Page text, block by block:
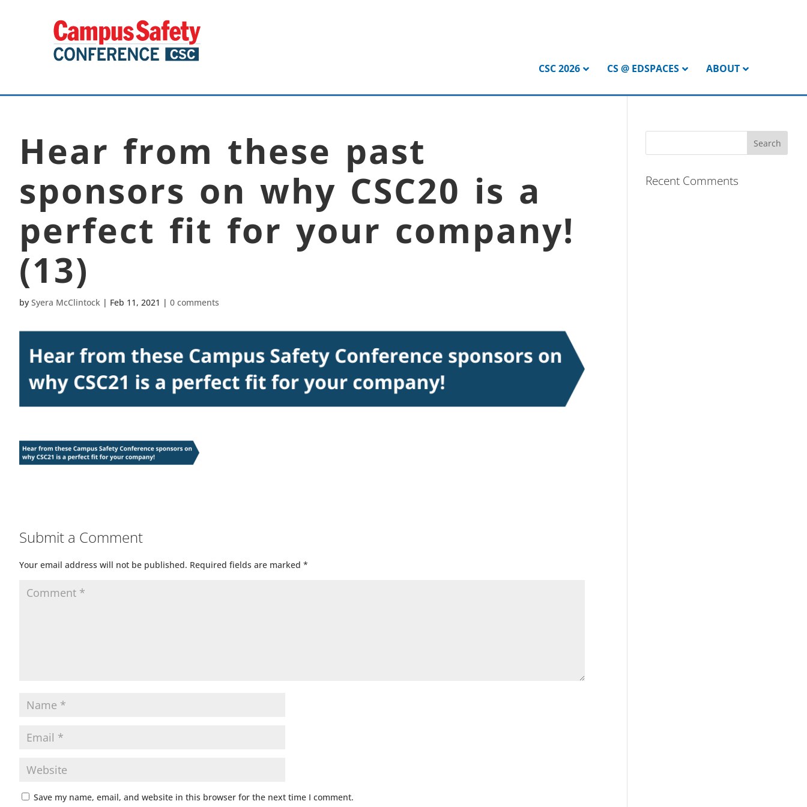
CSC 2026 CS @ EDSPACES ABOUT
Hear from these past
sponsors on why CSC20 is a
perfect fit for your company!
(13)
by Syera McClintock | Feb 11, 2021 | 0 comments
Submit a Comment
Your email address will not be published. Required fields are marked *
Save my name, email, and website in this browser for the next time I comment.
Recent Comments